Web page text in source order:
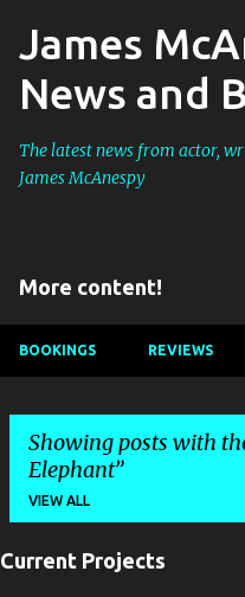
Skip to
James
News and
The latest news from actor,
James McAnespy
More content!
BOOKINGS REVIEWS
Showing posts with
Elephant
VIEW ALL
Current Projects